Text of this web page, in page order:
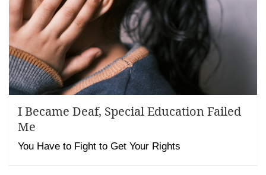
I Became Deaf, Special Education Failed
Me
You Have to Fight to Get Your Rights